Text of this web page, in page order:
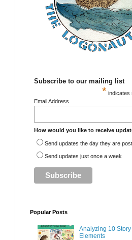
Subscribe to our mailing list
* indicates
Email Address
How would you like to receive
Send updates the day they are
Send updates just once a week
Popular Posts
Analyzing 10 Story
Elements